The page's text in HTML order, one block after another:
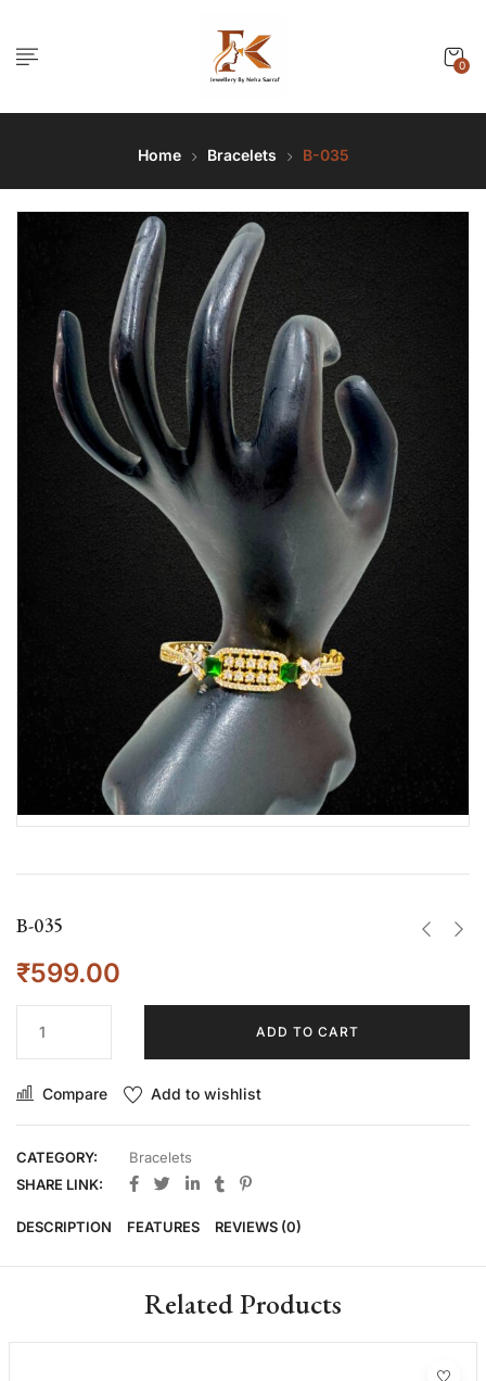
0
Home Bracelets B-035
B-035
₹599.00
ADD TO CART
Compare Add to wishlist
CATEGORY:
Bracelets
SHARE LINK:
DESCRIPTION FEATURES REVIEWS (0)
Related Products